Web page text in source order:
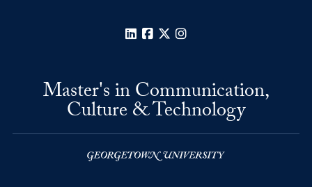
LinkedInFacebook
X
Master's in Communication,
Culture & Technology